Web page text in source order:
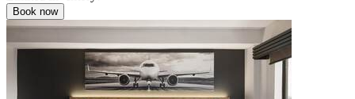
Book now